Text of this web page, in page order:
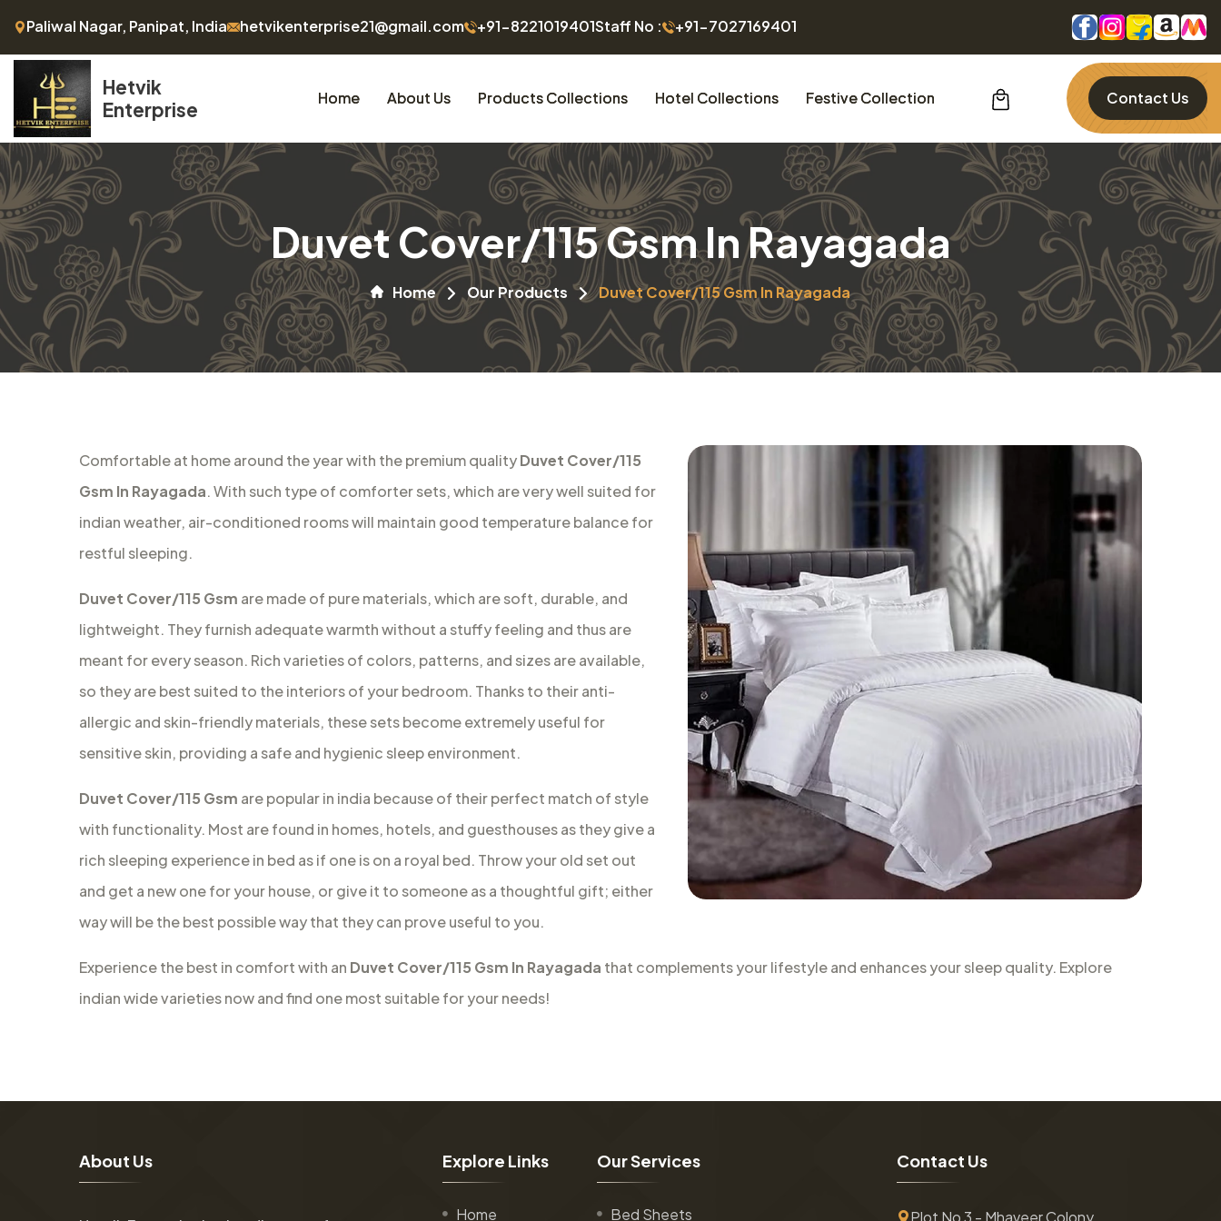
Paliwal Nagar, Panipat, India hetvikenterprise21@gmail.com +91-8221019401Staff No : +91-7027169401
Hetvik
Enterprise
Home About Us Products Collections Hotel Collections Festive Collection Contact Us
Duvet Cover/115 Gsm In Rayagada
Home Our Products Duvet Cover/115 Gsm In Rayagada
Comfortable at home around the year with the premium qualityDuvet Cover/115
Gsm In Rayagada. With such type of comforter sets, which are very well suited for
indian weather, air-conditioned rooms will maintain good temperature balance for
restful sleeping.
Duvet Cover/115 Gsm are made of pure materials, which are soft, durable, and
lightweight. They furnish adequate warmth without a stuffy feeling and thus are
meant for every season. Rich varieties of colors, patterns, and sizes are available,
so they are best suited to the interiors of your bedroom. Thanks to their anti-
allergic and skin-friendly materials, these sets become extremely useful for
sensitive skin, providing a safe and hygienic sleep environment.
Duvet Cover/115 Gsm are popular in india because of their perfect match of style
with functionality. Most are found in homes, hotels, and guesthouses as they give a
rich sleeping experience in bed as if one is on a royal bed. Throw your old set out
and get a new one for your house, or give it to someone as a thoughtful gift; either
way will be the best possible way that they can prove useful to you.
Experience the best in comfort with an Duvet Cover/115 Gsm In Rayagada that complements your lifestyle and enhances your sleep quality. Explore
indian wide varieties now and find one most suitable for your needs!
About Us Explore Links
Home
OurServices
Bed Sheets
Contact Us
Plot No 3 - Mhaveer Colony ,